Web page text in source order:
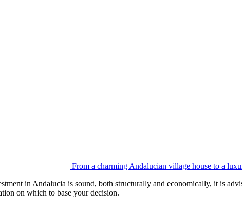
From a charming Andalucian village house to a
in Andalucia is sound, both structurally and economically, it is
on which to base your decision.